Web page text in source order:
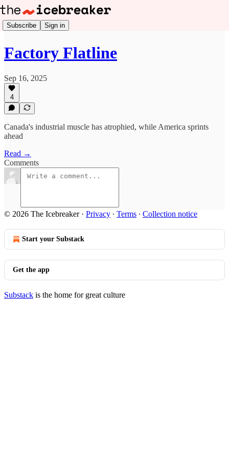
Subscribe Sign in
Factory Flatline
Sep 16, 2025
4
Canada's industrial muscle has atrophied, while America sprints
ahead
Read →
Comments
© 2026 The Icebreaker· Privacy ∙ Terms ∙ Collection notice
Start your Substack
Get the app
Substack is the home for great culture